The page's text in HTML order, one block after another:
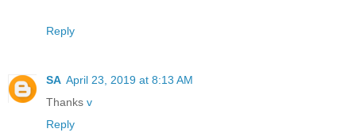
Reply
SA April 23, 2019 at 8:13 AM
Thanks v
Reply